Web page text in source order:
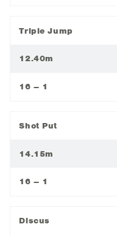
Triple Jump
12.40m
16 – 1
Shot Put
14.15m
16 – 1
Discus